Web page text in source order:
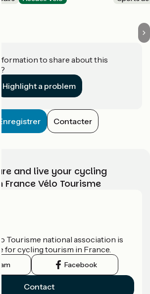
to share about this
Highlight a problem
Enregistrer Contacter
and live your cycling
France Vélo Tourisme
Tourisme national association is
for cycling tourism in France.
Facebook
Contact